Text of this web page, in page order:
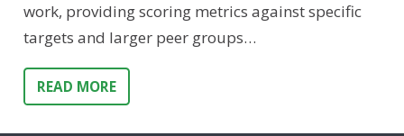
work, providing scoring metrics against specific
targets and larger peer groups…
READ MORE